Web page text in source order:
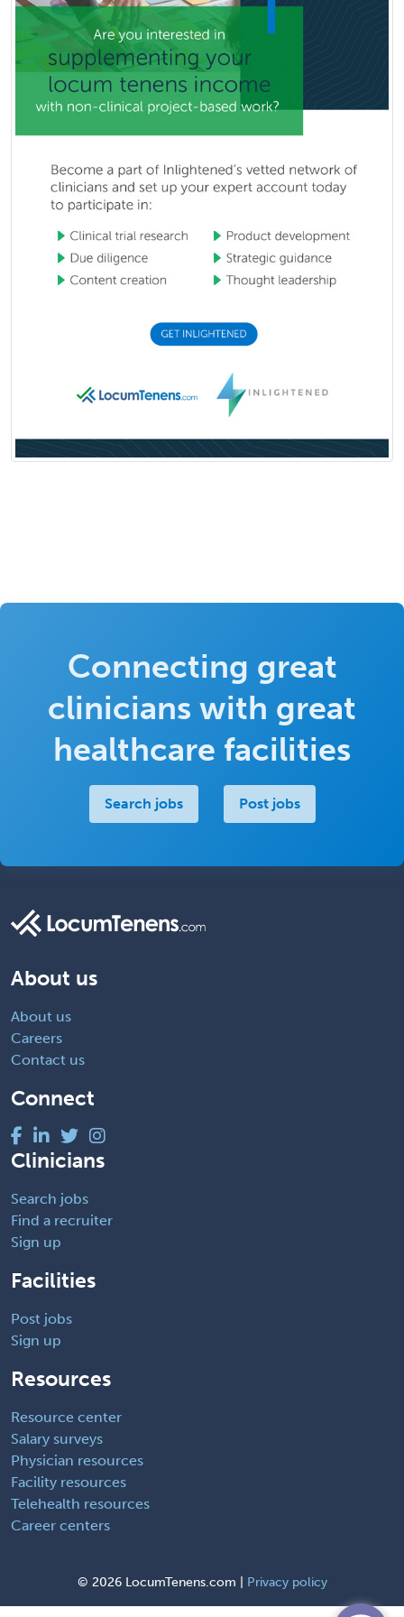
Connecting great
clinicians with great
healthcare facilities
Search jobs Post jobs
About us
About us
Careers
Contact us
Connect
Clinicians
Search jobs
Find a recruiter
Sign up
Facilities
Post jobs
Sign up
Resources
Resource center
Salary surveys
Physician resources
Facility resources
Telehealth resources
Career centers
© 2026 LocumTenens.com | Privacy policy